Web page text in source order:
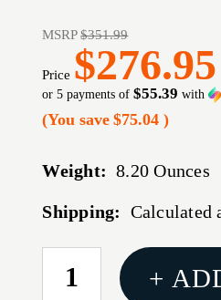
MSRP$351.99
Price $276.95
or 5 payments of$55.39 with
(You save $75.04)
Weight: 8.20 Ounces
Shipping: Calculated
CURRENT
STOCK:
+